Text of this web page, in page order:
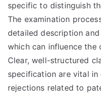
specific to distinguish
The examination
detailed description
which can influence
Clear, well-structured
specification are vital
rejections related to